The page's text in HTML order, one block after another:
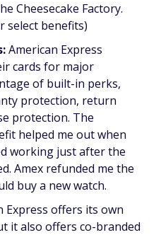
Cheesecake Factory.
select benefits)
American Express
cards for major
of built-in perks,
protection, return
protection. The
helped me out when
working just after the
Amex refunded me the
buy a new watch.
Express offers its own
it also offers co-branded